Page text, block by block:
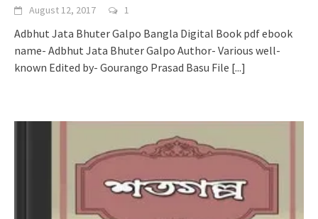
August 12, 2017 1
Adbhut Jata Bhuter Galpo Bangla Digital Book pdf ebook
name- Adbhut Jata Bhuter Galpo Author- Various well-
known Edited by- Gourango Prasad Basu File [...]